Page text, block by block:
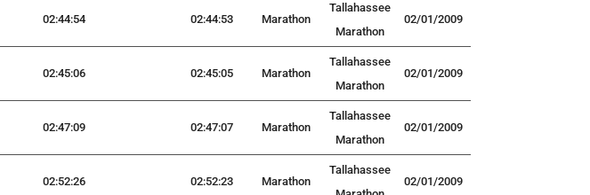
02:44:54 02:44:53 Marathon
Tallahassee
Marathon
02/01/2009
02:45:06 02:45:05 Marathon
Tallahassee
Marathon
02/01/2009
02:47:09 02:47:07 Marathon
Tallahassee
Marathon
02/01/2009
02:52:26 02:52:23 Marathon
Tallahassee
02/01/2009